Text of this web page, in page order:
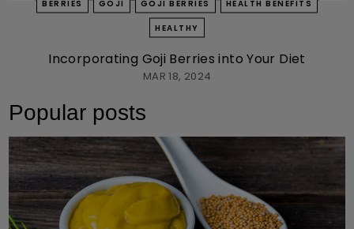
BERRIES GOJI GOJI BERRIES HEALTH BENEFITS
HEALTHY
Incorporating Goji Berries into Your Diet
MAR 18, 2024
Popular posts